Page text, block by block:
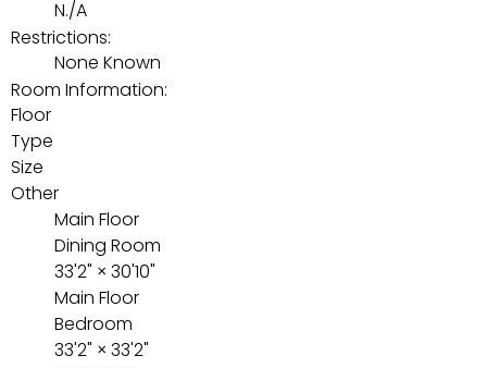
N./A
Restrictions:
None Known
Room Information:
Floor
Type
Size
Other
Main Floor
Dining Room
33'2" × 30'10"
Main Floor
Bedroom
33'2" × 33'2"